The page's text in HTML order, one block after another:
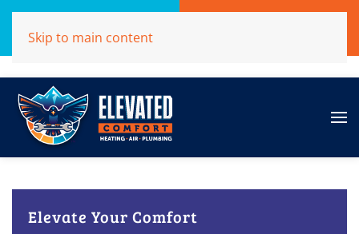
(707)284-1039
Skip to main content
Elevate Your Comfort